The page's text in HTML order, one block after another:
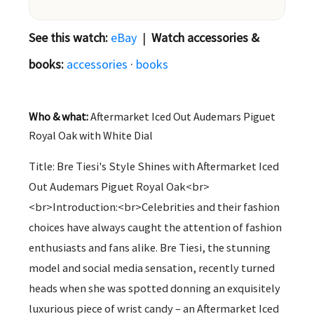
See this watch: eBay | Watch accessories &
books: accessories · books
Who & what:Aftermarket Iced Out Audemars Piguet
Royal Oak with White Dial
Title: Bre Tiesi's Style Shines with Aftermarket Iced
Out Audemars Piguet Royal Oak<br>
<br>Introduction:<br>Celebrities and their fashion
choices have always caught the attention of fashion
enthusiasts and fans alike. Bre Tiesi, the stunning
model and social media sensation, recently turned
heads when she was spotted donning an exquisitely
luxurious piece of wrist candy – an Aftermarket Iced